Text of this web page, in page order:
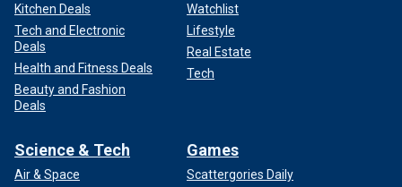
Kitchen Deals
Tech and Electronic
Deals
Health and Fitness Deals
Beauty and Fashion
Deals
Watchlist
Lifestyle
Real Estate
Tech
Science & Tech
Air & Space
Games
Scattergories Daily